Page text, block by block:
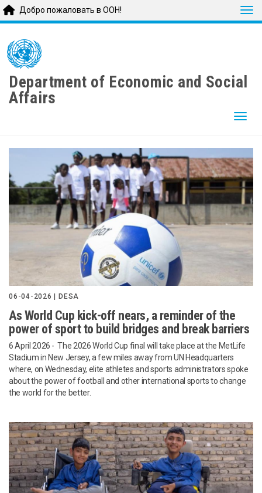
main
content
Добро пожаловать в ООН!
Department of Economic and Social
Affairs
06-04-2026 | DESA
As World Cup kick-off nears, a reminder of the
power of sport to build bridges and break barriers
6 April 2026 - The 2026 World Cup final will take place at the MetLife
Stadium in New Jersey, a few miles away from UN Headquarters
where, on Wednesday, elite athletes and sports administrators spoke
about the power of football and other international sports to change
the world for the better.